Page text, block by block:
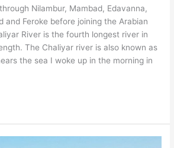
Nilambur, Mambad, Edavanna,
and Feroke before joining the Arabian
River is the fourth longest river in
The Chaliyar river is also known as
the sea I woke up in the morning in